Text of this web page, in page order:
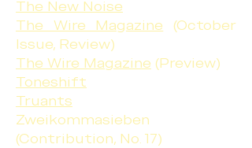
The New Noise
The Wire Magazine (October
Issue, Review)
The Wire Magazine (Preview)
Toneshift
Truants
Zweikommasieben
(Contribution, No. 17)